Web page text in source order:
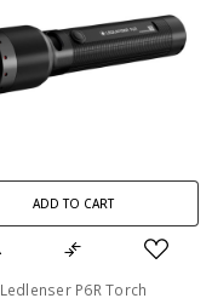
ADD TO CART
Ledlenser P6R Torch